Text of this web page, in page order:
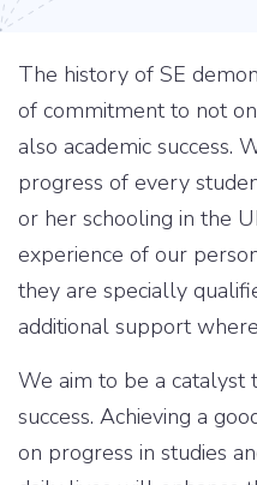
The history of SE
of commitment to not
also academic success.
progress of every
or her schooling in the
experience of our
they are specially
additional support
We aim to be a catalyst
success. Achieving a
on progress in studies